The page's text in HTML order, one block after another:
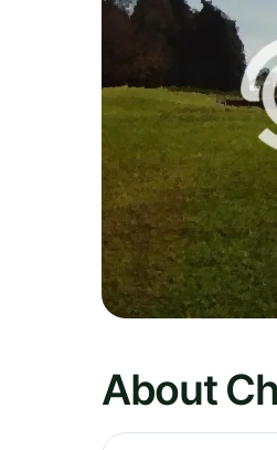
About